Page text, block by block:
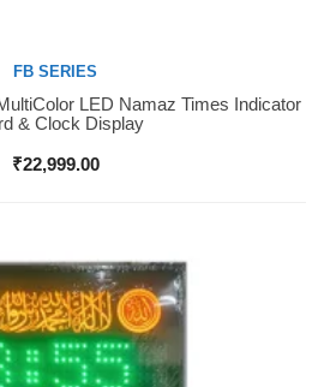
FB SERIES
LED Namaz Times Indicator
& Clock Display
₹22,999.00